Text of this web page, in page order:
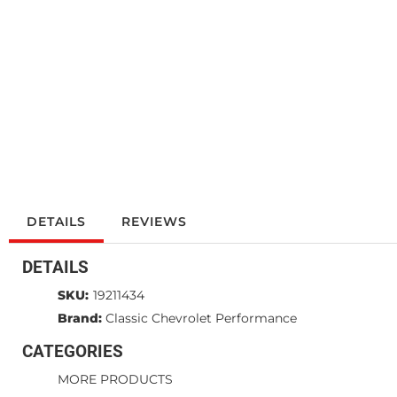
DETAILS REVIEWS
DETAILS
SKU: 19211434
Brand: Classic Chevrolet Performance
CATEGORIES
MORE PRODUCTS